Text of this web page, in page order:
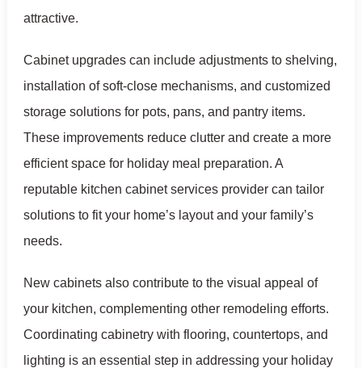
attractive.
Cabinet upgrades can include adjustments to shelving,
installation of soft-close mechanisms, and customized
storage solutions for pots, pans, and pantry items.
These improvements reduce clutter and create a more
efficient space for holiday meal preparation. A
reputable kitchen cabinet services provider can tailor
solutions to fit your home’s layout and your family’s
needs.
New cabinets also contribute to the visual appeal of
your kitchen, complementing other remodeling efforts.
Coordinating cabinetry with flooring, countertops, and
lighting is an essential step in addressing your holiday